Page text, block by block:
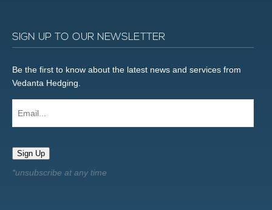
SIGN UP TO OUR NEWSLETTER
Be the first to know about the latest news and services from
Vedanta Hedging.
Sign Up